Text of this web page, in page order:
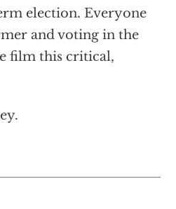
election. Everyone
and voting in the
film this critical,